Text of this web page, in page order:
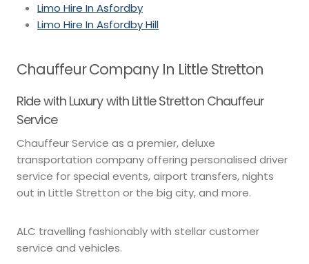
Limo Hire In Asfordby
Limo Hire In Asfordby Hill
Chauffeur Company In Little Stretton
Ride with Luxury with Little Stretton Chauffeur
Service
Chauffeur Service as a premier, deluxe
transportation company offering personalised driver
service for special events, airport transfers, nights
out in Little Stretton or the big city, and more.
ALC travelling fashionably with stellar customer
service and vehicles.